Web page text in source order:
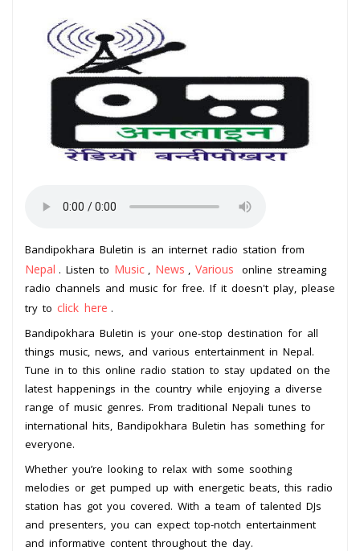
Bandipokhara Buletin is an internet radio station from
Nepal . Listen to Music News Various
online streaming
radio channels and music for free. If it doesn't play, please
try to click here .
Bandipokhara Buletin is your one-stop destination for all
things music, news, and various entertainment in Nepal.
Tune in to this online radio station to stay updated on the
latest happenings in the country while enjoying a diverse
range of music genres. From traditional Nepali tunes to
international hits, Bandipokhara Buletin has something for
everyone.
Whether you’re looking to relax with some soothing
melodies or get pumped up with energetic beats, this radio
station has got you covered. With a team of talented DJs
and presenters, you can expect top-notch entertainment
and informative content throughout the day.